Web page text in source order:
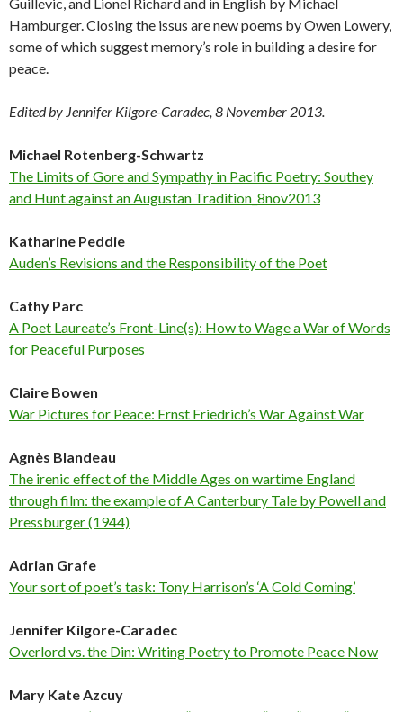
Hamburger. Closing the issus are new poems by Owen Lowery,
some of which suggest memory’s role in building a desire for
peace.
Edited by Jennifer Kilgore-Caradec, 8 November 2013.
Michael Rotenberg-Schwartz
The Limits of Gore and Sympathy in Pacific Poetry: Southey
and Hunt against an Augustan Tradition_8nov2013
Katharine Peddie
Auden’s Revisions and the Responsibility of the Poet
Cathy Parc
A Poet Laureate’s Front-Line(s): How to Wage a War of Words
for Peaceful Purposes
Claire Bowen
War Pictures for Peace: Ernst Friedrich’s War Against War
Agnès Blandeau
The irenic effect of the Middle Ages on wartime England
through film: the example of A Canterbury Tale by Powell and
Pressburger (1944)
Adrian Grafe
Your sort of poet’s task: Tony Harrison’s ‘A Cold Coming’
Jennifer Kilgore-Caradec
Overlord vs. the Din: Writing Poetry to Promote Peace Now
Mary Kate Azcuy